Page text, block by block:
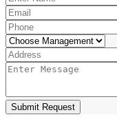
Submit Request